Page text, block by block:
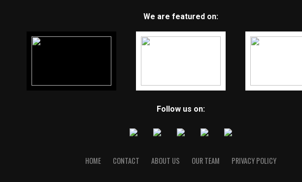
We are featured on:
Follow us on:
HOME CONTACT ABOUT US OUR TEAM PRIVACY POLICY